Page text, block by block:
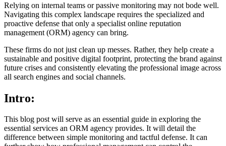
Relying on internal teams or passive monitoring may not bode well.
Navigating this complex landscape requires the specialized and
proactive defense that only a specialist online reputation
management (ORM) agency can bring.
These firms do not just clean up messes. Rather, they help create a
sustainable and positive digital footprint, protecting the brand against
future crises and consistently elevating the professional image across
all search engines and social channels.
Intro:
This blog post will serve as an essential guide in exploring the
essential services an ORM agency provides. It will detail the
difference between simple monitoring and tactful defense. It can